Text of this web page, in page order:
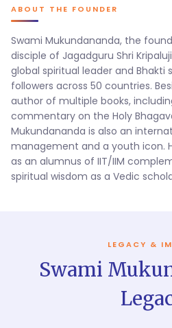
ABOUT THE FOUNDER
Swami Mukundananda, the
disciple of Jagadguru Shri
global spiritual leader and Bhakti
followers across 50 countries.
author of multiple books,
commentary on the Holy
Mukundananda is also an
management and a youth icon.
as an alumnus of IIT/IIM
spiritual wisdom as a Vedic
LEGACY &
Swami